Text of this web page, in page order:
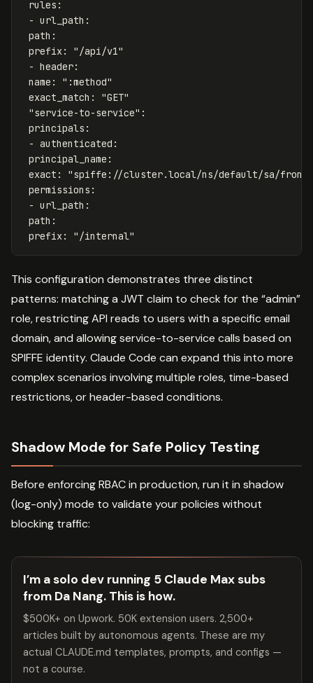
rules :
- url_path :
path :
prefix : " /api/v1"
- header:
name : " :method"
exact_match : "GET"
"service-to-service" :
principals :
- authenticated :
principal_name :
exact : "spiffe://cluster.local/ns/default/sa/
permissions :
- url_path :
path :
prefix : " /internal"
This configuration demonstrates three distinct
patterns: matching a JWT claim to check for the “admin”
role, restricting API reads to users with a specific email
domain, and allowing service-to-service calls based on
SPIFFE identity. Claude Code can expand this into more
complex scenarios involving multiple roles, time-based
restrictions, or header-based conditions.
Shadow Mode for Safe Policy Testing
Before enforcing RBAC in production, run it in shadow
(log-only) mode to validate your policies without
blocking traffic:
I’m a solo dev running 5 Claude Max subs
from Da Nang. This is how.
$500K+ on Upwork. 50K extension users. 2,500+
articles built by autonomous agents. These are my
actual CLAUDE.md templates, prompts, and configs —
not a course.